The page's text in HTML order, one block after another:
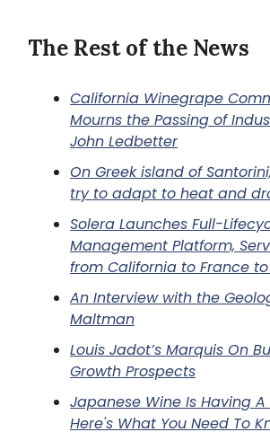
The Rest of the News
California Winegrape
Mourns the Passing of
John Ledbetter
On Greek island of
try to adapt to heat and
Solera Launches Full-
Management Platform,
from California to France
An Interview with the
Maltman
Louis Jadot’s Marquis On
Growth Prospects
Japanese Wine Is Having A
Here's What You Need To